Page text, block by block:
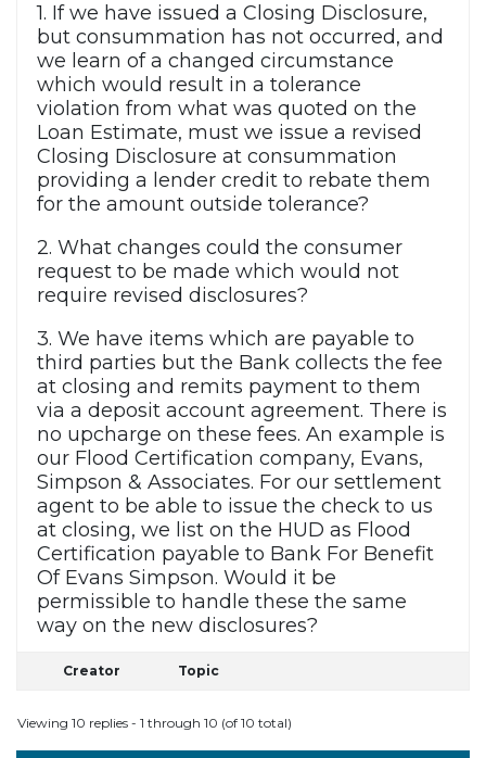
1. If we have issued a Closing Disclosure,
but consummation has not occurred, and
we learn of a changed circumstance
which would result in a tolerance
violation from what was quoted on the
Loan Estimate, must we issue a revised
Closing Disclosure at consummation
providing a lender credit to rebate them
for the amount outside tolerance?
2. What changes could the consumer
request to be made which would not
require revised disclosures?
3. We have items which are payable to
third parties but the Bank collects the fee
at closing and remits payment to them
via a deposit account agreement. There is
no upcharge on these fees. An example is
our Flood Certification company, Evans,
Simpson & Associates. For our settlement
agent to be able to issue the check to us
at closing, we list on the HUD as Flood
Certification payable to Bank For Benefit
Of Evans Simpson. Would it be
permissible to handle these the same
way on the new disclosures?
Creator Topic
Viewing 10 replies - 1 through 10 (of 10 total)